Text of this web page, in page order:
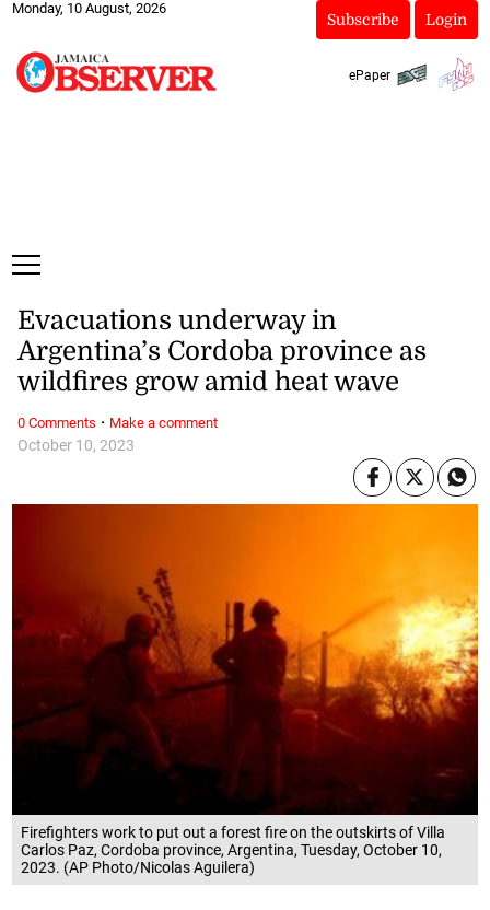
Monday, 10 August, 2026
Subscribe Login
ePaper
Firefighters work to put out a forest fire on the outskirts of Villa
Carlos Paz, Cordoba province, Argentina, Tuesday, October 10,
2023. (AP Photo/Nicolas Aguilera)
October 10, 2023
Evacuations underway in
Argentina’s Cordoba province as
wildfires grow amid heat wave
0 Comments · Make a comment